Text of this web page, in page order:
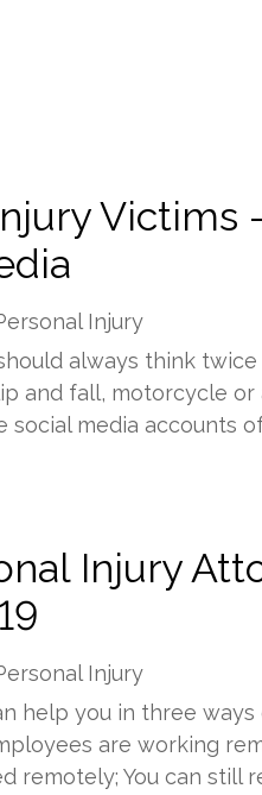
Victims
Injury
always think
and fall, motorcycle
media accounts
Injury
Injury
help you in three ways
are working
remotely; You can still